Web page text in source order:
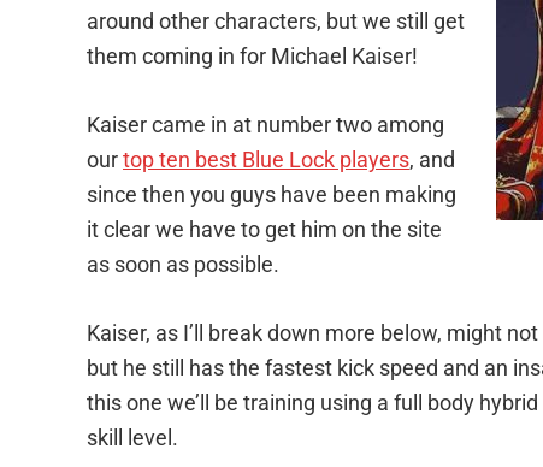
around other characters, but we still get
them coming in for Michael Kaiser!
Kaiser came in at number two among
ourtop ten best Blue Lock players, and
since then you guys have been making
it clear we have to get him on the site
as soon as possible.
Kaiser, as I’ll break down more below, might
but he still has the fastest kick speed and an
this one we’ll be training using a full body
skill level.
Facebook